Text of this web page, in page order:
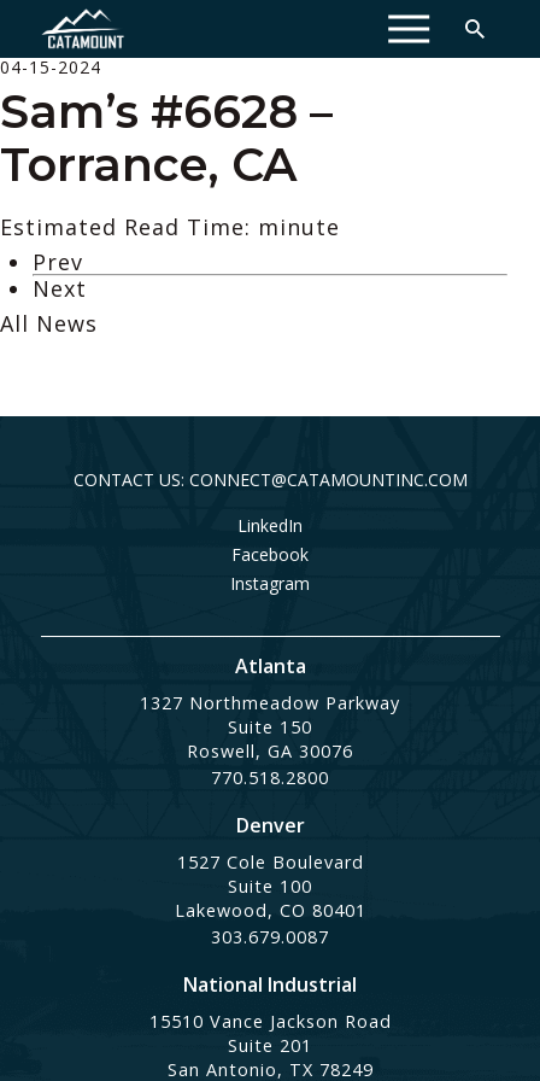
MENU
04-15-2024
Sam’s #6628 –
Torrance, CA
Estimated Read Time: minute
Prev
Next
All News
CONTACT US: CONNECT@CATAMOUNTINC.COM
LinkedIn
Facebook
Instagram
Atlanta
1327 Northmeadow Parkway
Suite 150
Roswell, GA 30076
770.518.2800
Denver
1527 Cole Boulevard
Suite 100
Lakewood, CO 80401
303.679.0087
National Industrial
15510 Vance Jackson Road
Suite 201
San Antonio, TX 78249